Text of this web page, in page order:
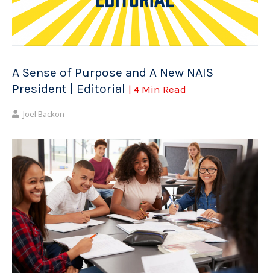
A Sense of Purpose and A New NAIS
President | Editorial | 4 Min Read
Joel Backon